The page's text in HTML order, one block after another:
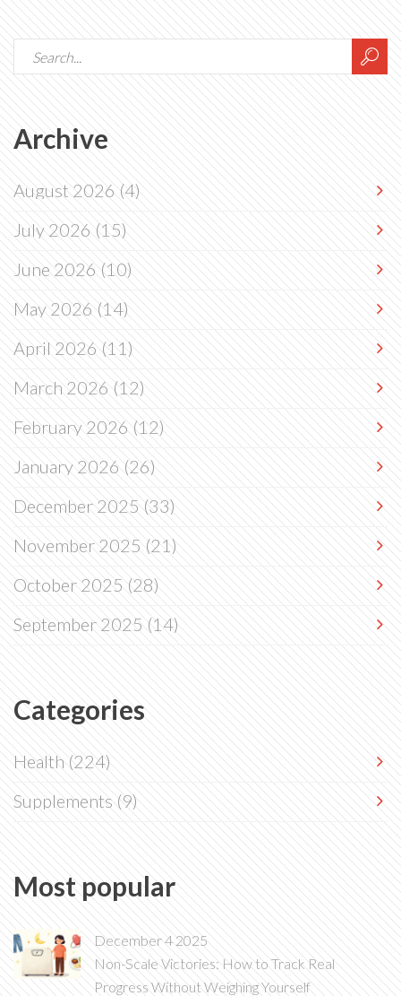
Archive
August 2026(4)
July 2026(15)
June 2026(10)
May 2026(14)
April 2026(11)
March 2026(12)
February 2026(12)
January 2026(26)
December 2025(33)
November 2025(21)
October 2025(28)
September 2025(14)
Categories
Health(224)
Supplements(9)
Most popular
December 4 2025
Non-Scale Victories: How to Track Real
Progress Without Weighing Yourself